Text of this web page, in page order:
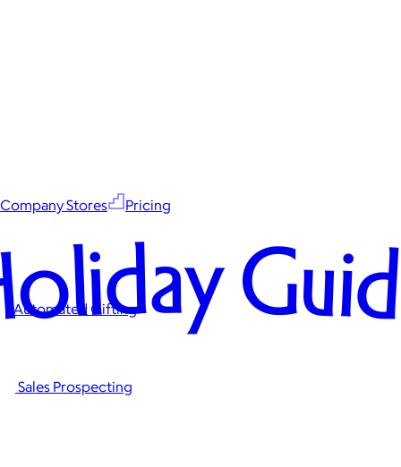
Company Stores Pricing
Sales Prospecting
Automated Gifting